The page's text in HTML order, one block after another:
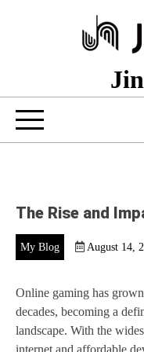
The Rise and
My Blog August 14,
Online gaming has
decades, becoming a
landscape. With the